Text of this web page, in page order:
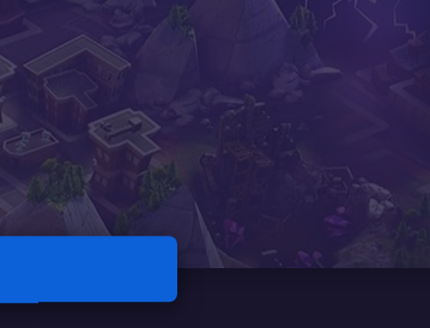
MELEE WEAPONS
TRAPS